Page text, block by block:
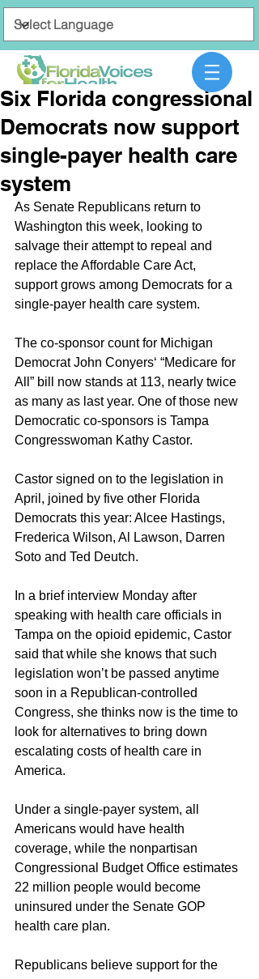
Six Florida congressional
Democrats now support
single-payer health care
system
As Senate Republicans return to
Washington this week, looking to
salvage their attempt to repeal and
replace the Affordable Care Act,
support grows among Democrats for a
single-payer health care system.
The co-sponsor count for Michigan
Democrat John Conyers‘ “Medicare for
All” bill now stands at 113, nearly twice
as many as last year. One of those new
Democratic co-sponsors is Tampa
Congresswoman Kathy Castor.
Castor signed on to the legislation in
April, joined by five other Florida
Democrats this year: Alcee Hastings,
Frederica Wilson, Al Lawson, Darren
Soto and Ted Deutch.
In a brief interview Monday after
speaking with health care officials in
Tampa on the opioid epidemic, Castor
said that while she knows that such
legislation won’t be passed anytime
soon in a Republican-controlled
Congress, she thinks now is the time to
look for alternatives to bring down
escalating costs of health care in
America.
Under a single-payer system, all
Americans would have health
coverage, while the nonpartisan
Congressional Budget Office estimates
22 million people would become
uninsured under the Senate GOP
health care plan.
Republicans believe support for the